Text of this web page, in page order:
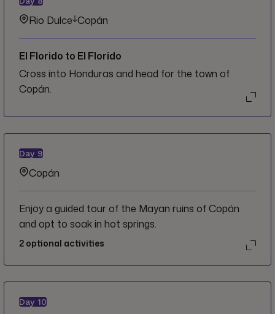
Rio Dulce Copán
El Florido to El Florido
Cross into Honduras and head for the town of
Copán.
Day 9
Copán
Enjoy a guided tour of the Mayan ruins of Copán
and opt to soak in hot springs.
2 optional activities
Day 10